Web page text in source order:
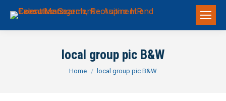
local group pic B&W
You are here:
Home local group pic B&W